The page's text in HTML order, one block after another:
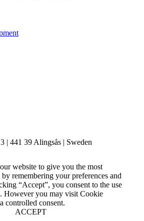
| 441 39 Alingsås | Sweden
website to give you the most
remembering your preferences and
“Accept”, you consent to the use
However you may visit Cookie
controlled consent.
ACCEPT